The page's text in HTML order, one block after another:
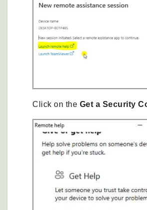
Click on the Get a Security